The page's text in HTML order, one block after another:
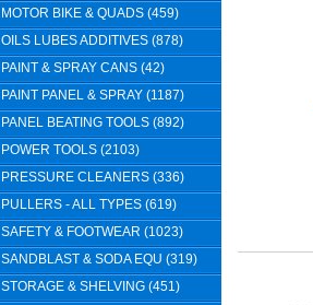
MOTOR BIKE & QUADS (459)
OILS LUBES ADDITIVES (878)
PAINT & SPRAY CANS (42)
PAINT PANEL & SPRAY (1187)
PANEL BEATING TOOLS (892)
POWER TOOLS (2103)
PRESSURE CLEANERS (336)
PULLERS - ALL TYPES (619)
SAFETY & FOOTWEAR (1023)
SANDBLAST & SODA EQU (319)
STORAGE & SHELVING (451)